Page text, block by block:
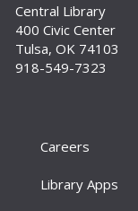
How To:
Drop in and
library's
Central Library
400 Civic Center
Tulsa, OK 74103
918-549-7323
Careers
Library Apps